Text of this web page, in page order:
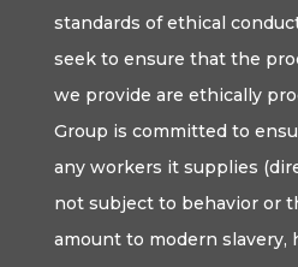
standards of ethical
seek to ensure that the
we provide are ethically
Group is committed to
any workers it supplies
not subject to behavior or
amount to modern slavery,